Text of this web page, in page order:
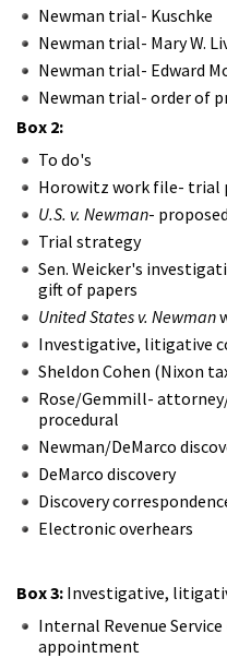
Newman trial- Kuschke
Newman trial- Mary W.
Newman trial- Edward
Newman trial- order of
Box 2:
To do's
Horowitz work file- trial
U.S. v. Newman-
Trial strategy
Sen. Weicker's
gift of papers
United States v. Newman
Investigative, litigative
Sheldon Cohen (Nixon
Rose/Gemmill-
procedural
Newman/DeMarco
DeMarco discovery
Discovery
Electronic overhears
Box 3: Investigative,
Internal Revenue
appointment